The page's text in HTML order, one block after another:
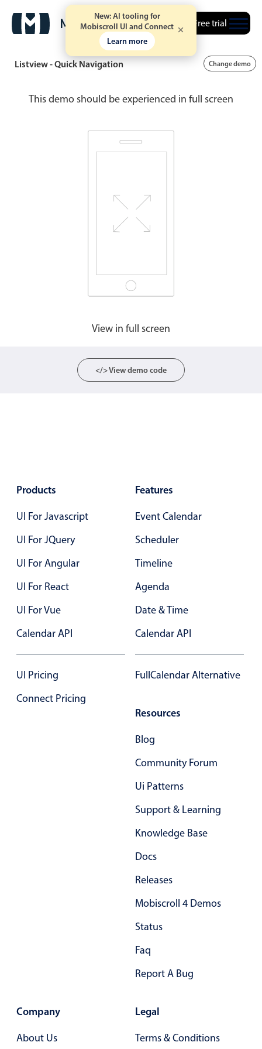
New: AI tooling for
Mobiscroll UI and Connect
Learn more
Free trial
Listview - Quick Navigation Change demo
This demo should be experienced in full screen
View in full screen
</> View demo code
Products
UI For Javascript
UI For JQuery
UI For Angular
UI For React
UI For Vue
Calendar API
UI Pricing
Connect Pricing
Features
Event Calendar
Scheduler
Timeline
Agenda
Date & Time
Calendar API
FullCalendar Alternative
Resources
Blog
Community Forum
Ui Patterns
Support & Learning
Knowledge Base
Docs
Releases
Mobiscroll 4 Demos
Status
Faq
Report A Bug
Company
About Us
Legal
Terms & Conditions